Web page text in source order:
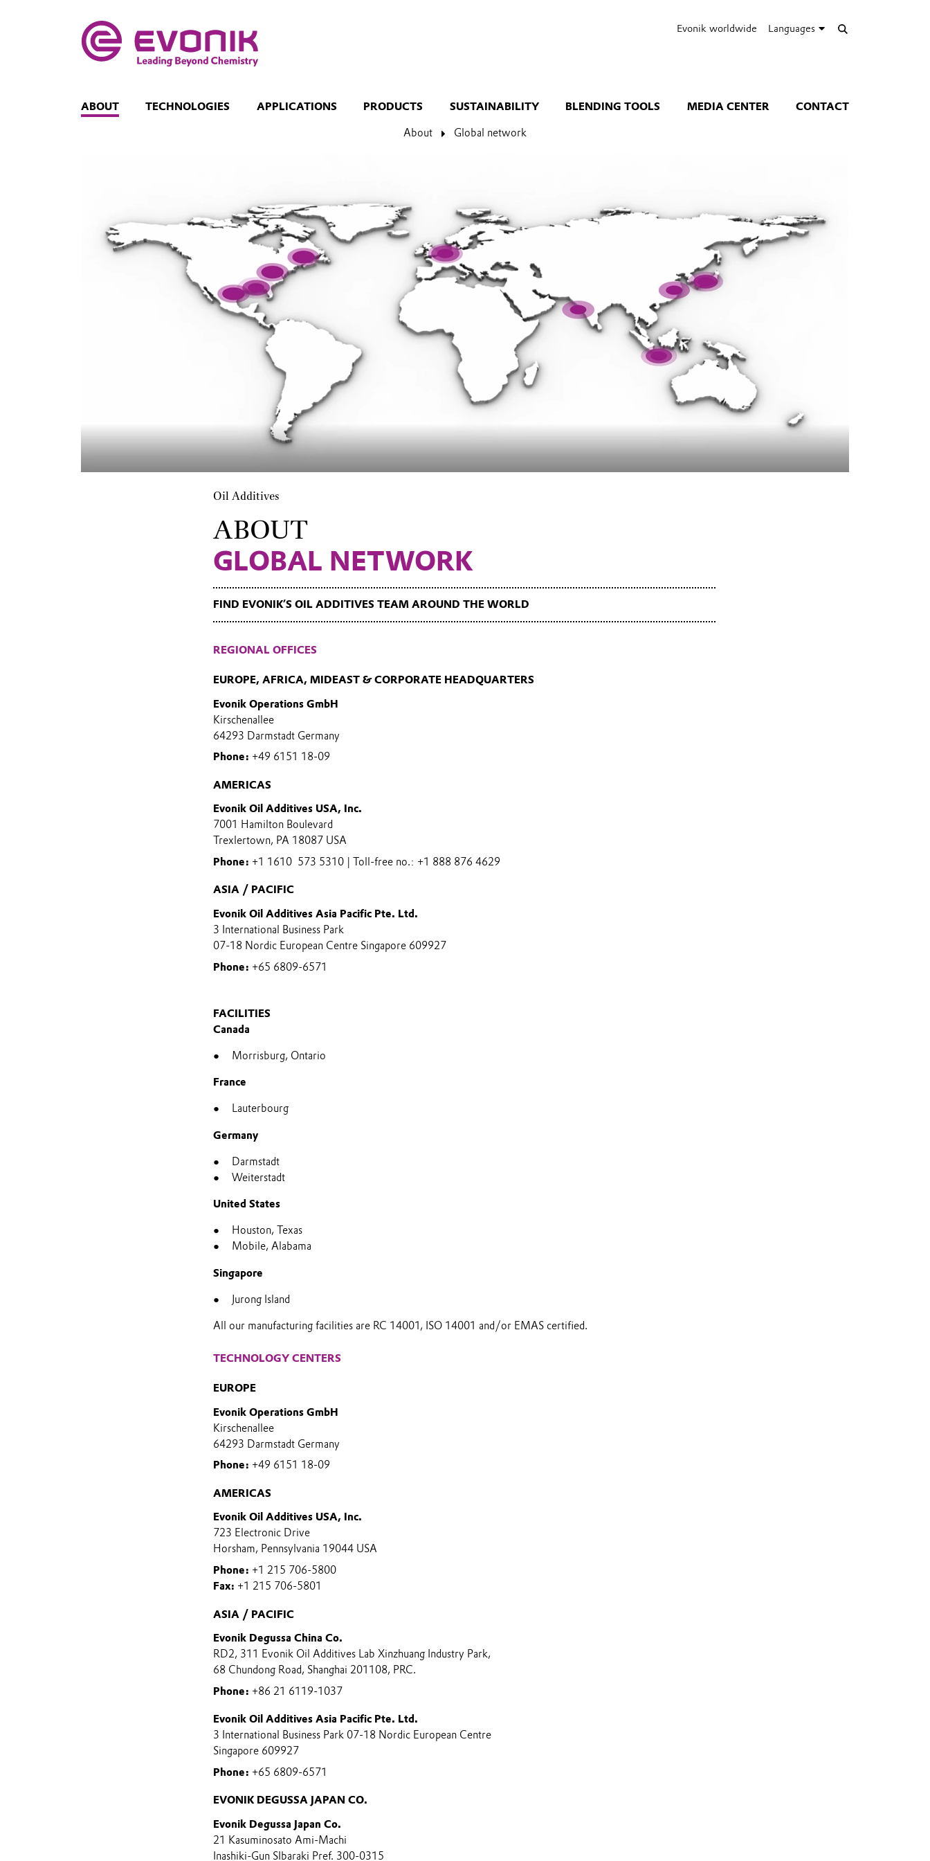
Evonik worldwide Languages
ABOUT TECHNOLOGIES APPLICATIONS PRODUCTS SUSTAINABILITY BLENDING TOOLS MEDIA CENTER CONTACT
About Global network
Oil Additives
ABOUT
GLOBAL NETWORK
FIND EVONIK’S OIL ADDITIVES TEAM AROUND THE WORLD
REGIONAL OFFICES
EUROPE, AFRICA, MIDEAST & CORPORATE HEADQUARTERS
Evonik Operations GmbH
Kirschenallee
64293 Darmstadt Germany
Phone: +49 6151 18-09
AMERICAS
Evonik Oil Additives USA, Inc.
7001 Hamilton Boulevard
Trexlertown, PA 18087 USA
Phone: +1 1610 573 5310 | Toll-free no.: +1 888 876 4629
ASIA / PACIFIC
Evonik Oil Additives Asia Pacific Pte. Ltd.
3 International Business Park
07-18 Nordic European Centre Singapore 609927
Phone: +65 6809-6571
FACILITIES
Canada
Morrisburg, Ontario
France
Lauterbourg
Germany
Darmstadt
Weiterstadt
United States
Houston, Texas
Mobile, Alabama
Singapore
Jurong Island
All our manufacturing facilities are RC 14001, ISO 14001 and/or EMAS certified.
TECHNOLOGY CENTERS
EUROPE
Evonik Operations GmbH
Kirschenallee
64293 Darmstadt Germany
Phone: +49 6151 18-09
AMERICAS
Evonik Oil Additives USA, Inc.
723 Electronic Drive
Horsham, Pennsylvania 19044 USA
Phone: +1 215 706-5800
Fax: +1 215 706-5801
ASIA / PACIFIC
Evonik Degussa China Co.
RD2, 311 Evonik Oil Additives Lab Xinzhuang Industry Park,
68 Chundong Road, Shanghai 201108, PRC.
Phone: +86 21 6119-1037
Evonik Oil Additives Asia Pacific Pte. Ltd.
3 International Business Park 07-18 Nordic European Centre
Singapore 609927
Phone: +65 6809-6571
EVONIK DEGUSSA JAPAN CO.
Evonik Degussa Japan Co.
21 Kasuminosato Ami-Machi
Inashiki-Gun SIbaraki Pref. 300-0315